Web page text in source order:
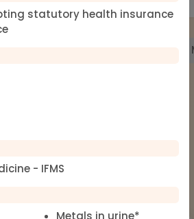
Biology
around Functional
Environmental
cause Medicine,
Metal Toxicology
Pain Therapy.
statutory health insurance
- IFMS
Metals in urine*